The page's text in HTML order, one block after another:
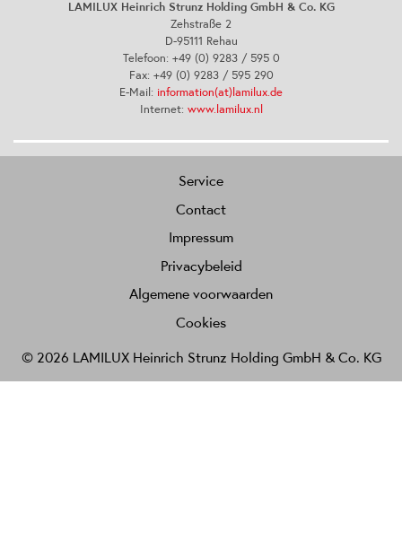
LAMILUX Heinrich Strunz Holding GmbH & Co. KG
Zehstraße 2
D-95111 Rehau
Telefoon: +49 (0) 9283 / 595 0
Fax: +49 (0) 9283 / 595 290
E-Mail: information(at)lamilux.de
Internet: www.lamilux.nl
Service
Contact
Impressum
Privacybeleid
Algemene voorwaarden
Cookies
© 2026 LAMILUX Heinrich Strunz Holding GmbH & Co. KG